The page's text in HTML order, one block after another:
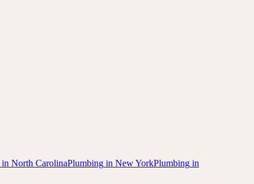
in North CarolinaPlumbing in New YorkPlumbing in